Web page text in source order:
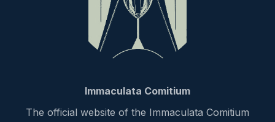
Immaculata Comitium
The official website of the Immaculata Comitium